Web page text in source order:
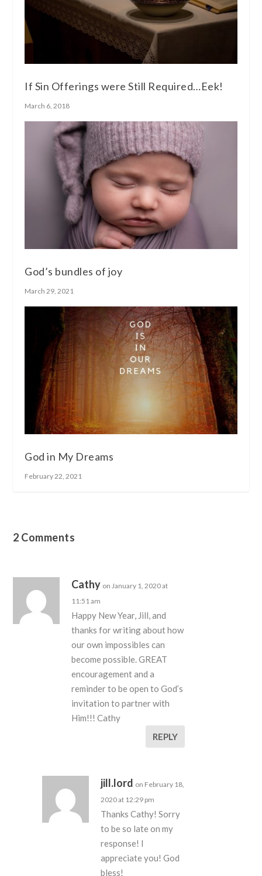
If Sin Offerings were Still Required…Eek!
March 6, 2018
God’s bundles of joy
March 29, 2021
God in My Dreams
February 22, 2021
2 Comments
Cathy on January 1, 2020 at
11:51 am
Happy New Year, Jill, and
thanks for writing about how
our own impossibles can
become possible. GREAT
encouragement and a
reminder to be open to God’s
invitation to partner with
Him!!! Cathy
REPLY
jill.lord on February 18,
2020 at 12:29 pm
Thanks Cathy! Sorry
to be so late on my
response! I
appreciate you! God
bless!